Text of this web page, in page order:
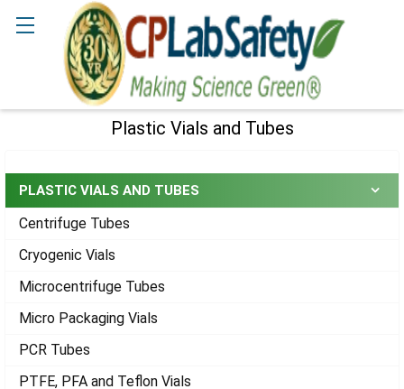
Plastic Vials and Tubes
PLASTIC VIALS AND TUBES
Centrifuge Tubes
Cryogenic Vials
Microcentrifuge Tubes
Micro Packaging Vials
PCR Tubes
PTFE, PFA and Teflon Vials